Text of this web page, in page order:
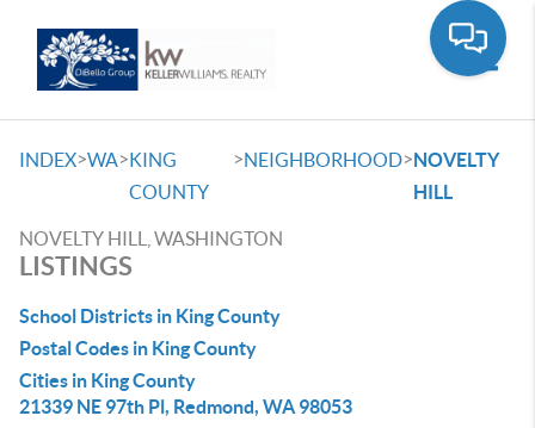
INDEX>WA>KING
COUNTY
>NEIGHBORHOOD>NOVELTY
HILL
NOVELTY HILL, WASHINGTON
LISTINGS
School Districts in King County
Postal Codes in King County
Cities in King County
21339 NE 97th Pl, Redmond, WA 98053